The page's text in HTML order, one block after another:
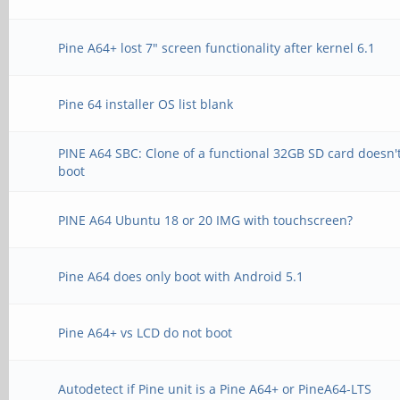
Pine A64+ lost 7" screen functionality after kernel 6.1
Pine 64 installer OS list blank
PINE A64 SBC: Clone of a functional 32GB SD card
boot
PINE A64 Ubuntu 18 or 20 IMG with touchscreen?
Pine A64 does only boot with Android 5.1
Pine A64+ vs LCD do not boot
Autodetect if Pine unit is a Pine A64+ or PineA64-LTS